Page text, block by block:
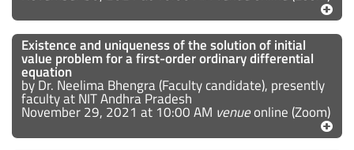
Existence and uniqueness of the solution of initial
value problem for a first-order ordinary differential
equation
by Dr. Neelima Bhengra (Faculty candidate), presently
faculty at NIT Andhra Pradesh
November 29, 2021 at 10:00 AM venueonline (Zoom)